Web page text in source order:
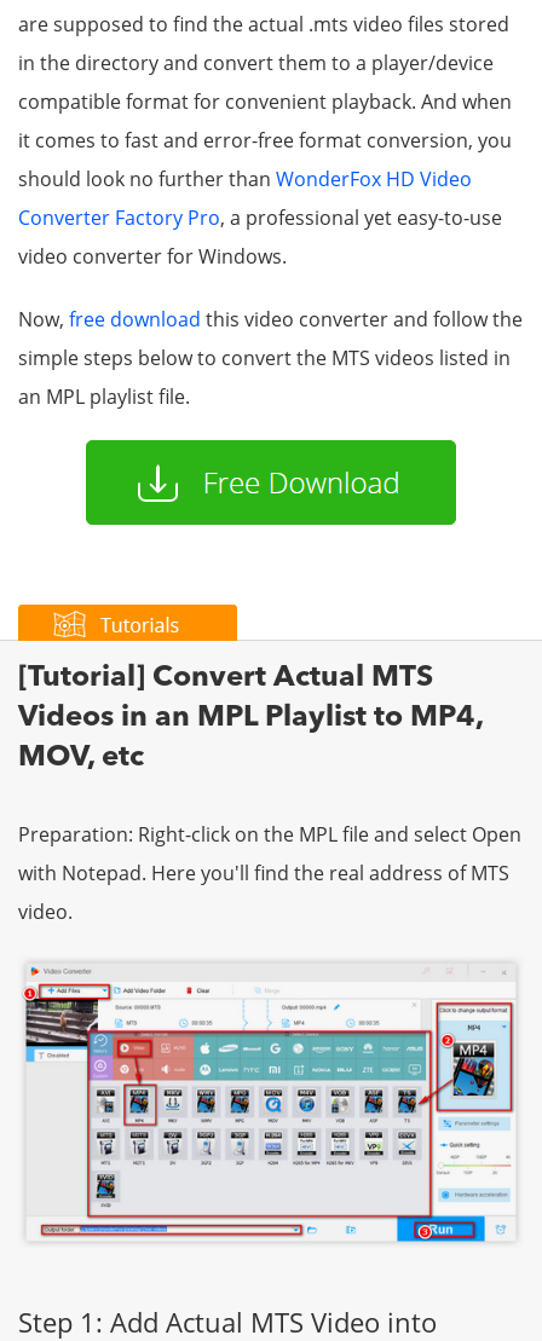
are supposed to find the actual .mts video files stored
in the directory and convert them to a player/device
compatible format for convenient playback. And when
it comes to fast and error-free format conversion, you
should look no further than WonderFox HD Video
Converter Factory Pro, a professional yet easy-to-use
video converter for Windows.
Now, free download this video converter and follow the
simple steps below to convert the MTS videos listed in
an MPL playlist file.
[Tutorial] Convert Actual MTS
Videos in an MPL Playlist to MP4,
MOV, etc
Preparation: Right-click on the MPL file and select Open
with Notepad. Here you'll find the real address of MTS
video.
Step 1: Add Actual MTS Video into